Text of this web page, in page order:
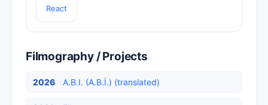
React
Filmography / Projects
2026 A.B.I. (A.B.İ.) (translated)